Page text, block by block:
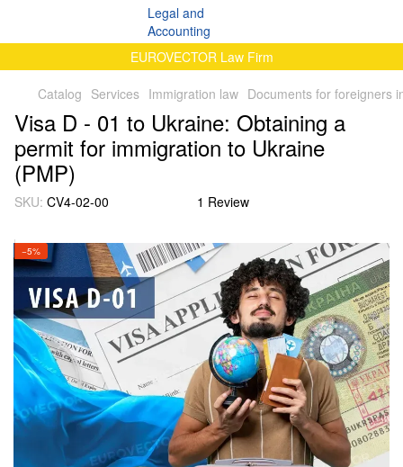
EUROVECTOR Law Firm
Catalog Services Immigration law Documents for foreigners
Visa D - 01 to Ukraine: Obtaining a
permit for immigration to Ukraine
(PMP)
SKU: CV4-02-00 1 Review
−5%